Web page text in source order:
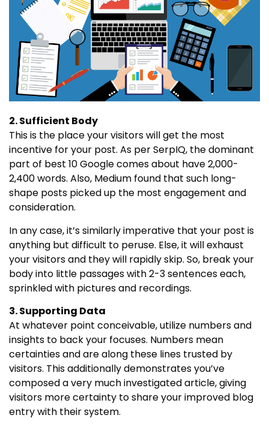
2. Sufficient Body
This is the place your visitors will get the most
incentive for your post. As per SerpIQ, the dominant
part of best 10 Google comes about have 2,000-
2,400 words. Also, Medium found that such long-
shape posts picked up the most engagement and
consideration.
In any case, it’s similarly imperative that your post is
anything but difficult to peruse. Else, it will exhaust
your visitors and they will rapidly skip. So, break your
body into little passages with 2-3 sentences each,
sprinkled with pictures and recordings.
3. Supporting Data
At whatever point conceivable, utilize numbers and
insights to back your focuses. Numbers mean
certainties and are along these lines trusted by
visitors. This additionally demonstrates you’ve
composed a very much investigated article, giving
visitors more certainty to share your improved blog
entry with their system.